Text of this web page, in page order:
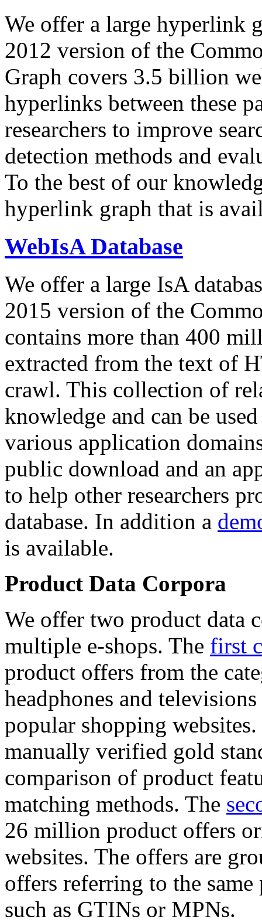
We offer a large hyperlink
2012 version of the
Graph covers 3.5 billion
hyperlinks between these
researchers to improve
detection methods and
To the best of our
hyperlink graph that is
WebIsA Database
We offer a large IsA
2015 version of the
contains more than 400
extracted from the text of
crawl. This collection of
knowledge and can be
various application
public download and an
to help other researchers
database. In addition a
is available.
Product Data Corpora
We offer two product data
multiple e-shops. The first
product offers from the
headphones and
popular shopping
manually verified gold
comparison of product
matching methods. The
26 million product offers
websites. The offers are
offers referring to the
such as GTINs or MPNs.